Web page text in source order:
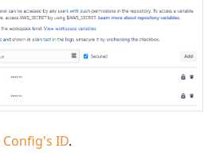
Config's ID.